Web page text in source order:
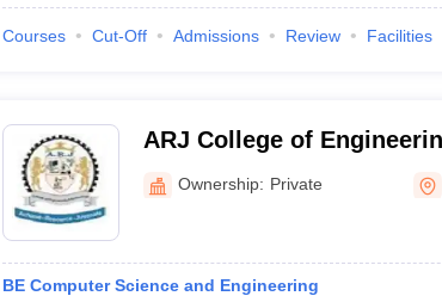
Courses Cut-Off Admissions Review Facilities
ARJ College of
Tiruvarur
Ownership: Private
BE Computer Science and Engineering